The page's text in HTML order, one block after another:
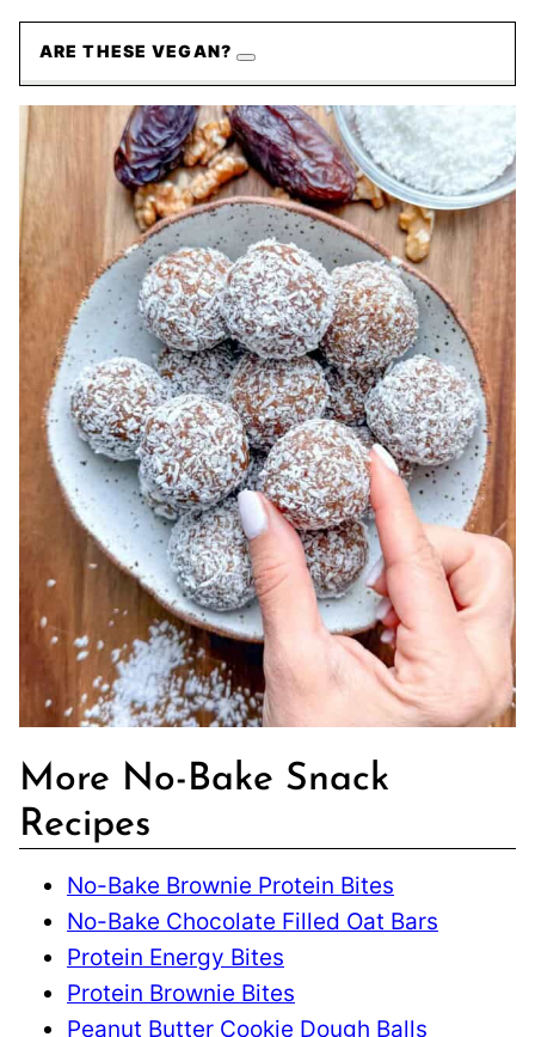
ARE THESE VEGAN?
More No-Bake Snack
Recipes
No-Bake Brownie Protein Bites
No-Bake Chocolate Filled Oat Bars
Protein Energy Bites
Protein Brownie Bites
Peanut Butter Cookie Dough Balls